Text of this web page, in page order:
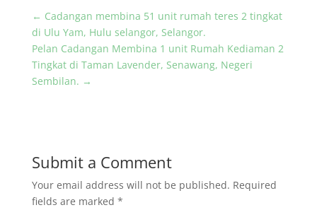
← Cadangan membina 51 unit rumah teres 2 tingkat
di Ulu Yam, Hulu selangor, Selangor.
Pelan Cadangan Membina 1 unit Rumah Kediaman 2
Tingkat di Taman Lavender, Senawang, Negeri
Sembilan. →
Submit a Comment
Your email address will not be published. Required
fields are marked *